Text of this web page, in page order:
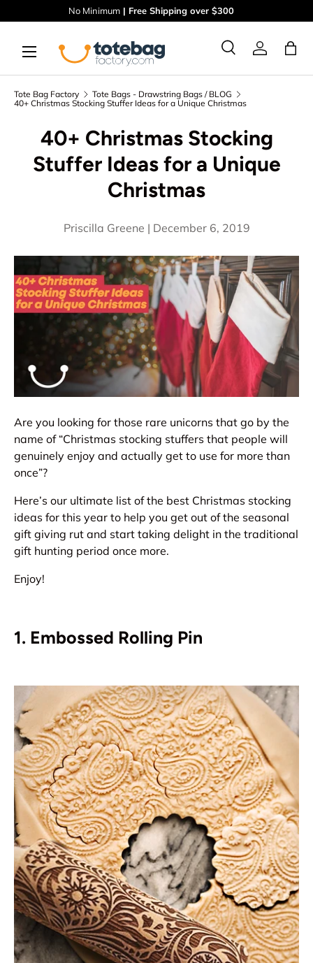
Skip to content
No Minimum| Free Shipping over $300
Search
SearchLog in
Tote Bag Factory
Tote Bags - Drawstring Bags / BLOG
40+ Christmas Stocking Stuffer Ideas for a Unique Christmas
40+ Christmas Stocking
Stuffer Ideas for a Unique
Christmas
Priscilla Greene | December 6, 2019
Are you looking for those rare unicorns that go by the
name of “Christmas stocking stuffers that people will
genuinely enjoy and actually get to use for more than
once”?
Here’s our ultimate list of the best Christmas stocking
ideas for this year to help you get out of the seasonal
gift giving rut and start taking delight in the traditional
gift hunting period once more.
Enjoy!
1. Embossed Rolling Pin